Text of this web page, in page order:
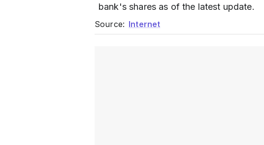
bank's shares as of the latest update.
Source: Internet